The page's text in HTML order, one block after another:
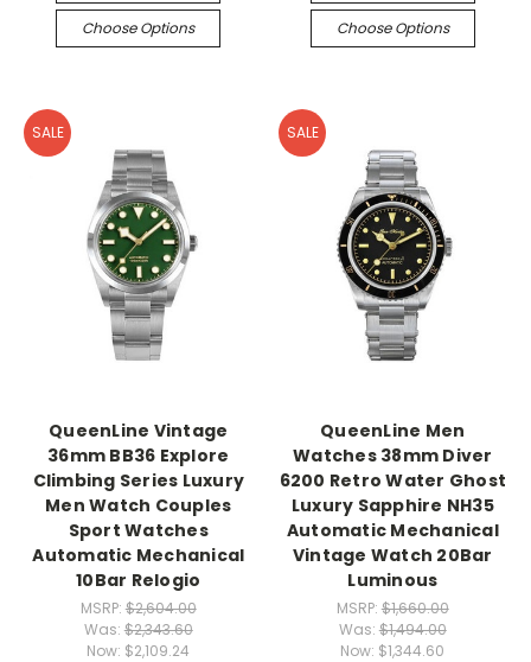
Choose Options Choose Options
SALE
QueenLine Vintage
36mm BB36 Explore
Climbing Series Luxury
Men Watch Couples
Sport Watches
Automatic Mechanical
10Bar Relogio
MSRP: $2,604.00
Was: $2,343.60
Now: $2,109.24
SALE
QueenLine Men
Watches 38mm Diver
6200 Retro Water Ghost
Luxury Sapphire NH35
Automatic Mechanical
Vintage Watch 20Bar
Luminous
MSRP: $1,660.00
Was: $1,494.00
Now: $1,344.60